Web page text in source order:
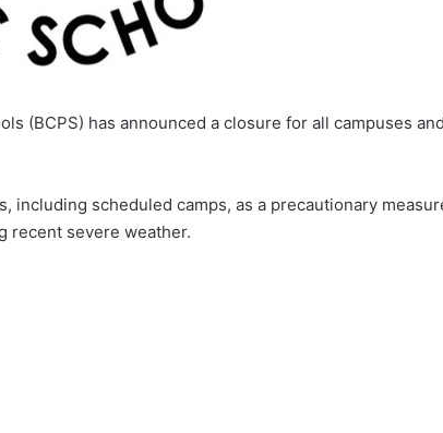
(BCPS) has announced a closure for all campuses and
scheduled camps, as a precautionary
recent severe weather.